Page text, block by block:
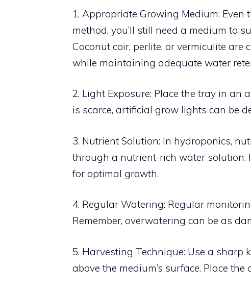
1. Appropriate Growing Medium:
method, you’ll still need a medium to
Coconut coir, perlite, or vermiculite
while maintaining adequate water
2. Light Exposure: Place the tray in
is scarce, artificial grow lights can be
3. Nutrient Solution: In hydroponics,
through a nutrient-rich water
for optimal growth.
4. Regular Watering: Regular
Remember, overwatering can be as
5. Harvesting Technique: Use a sharp
above the medium’s surface. Place